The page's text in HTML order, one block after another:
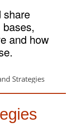
share
bases,
and how